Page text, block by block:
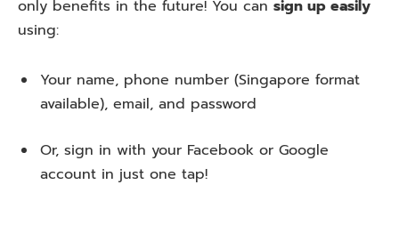
only benefits in the future! You can sign up easily
using:
Your name, phone number (Singapore format
available), email, and password
Or, sign in with your Facebook or Google
account in just one tap!